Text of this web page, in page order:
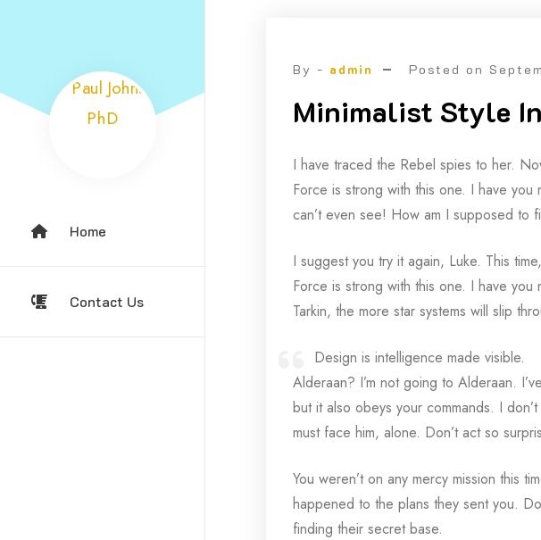
Home
Contact Us
By - admin Posted on
Minimalist Style
I have traced the Rebel spies to her.
Force is strong with this one. I have you
can’t even see! How am I supposed to
I suggest you try it again, Luke. This
Force is strong with this one. I have you
Tarkin, the more star systems will slip
Design is intelligence made visible.
Alderaan? I’m not going to Alderaan.
but it also obeys your commands. I
must face him, alone. Don’t act so
You weren’t on any mercy mission this
happened to the plans they sent you.
finding their secret base.